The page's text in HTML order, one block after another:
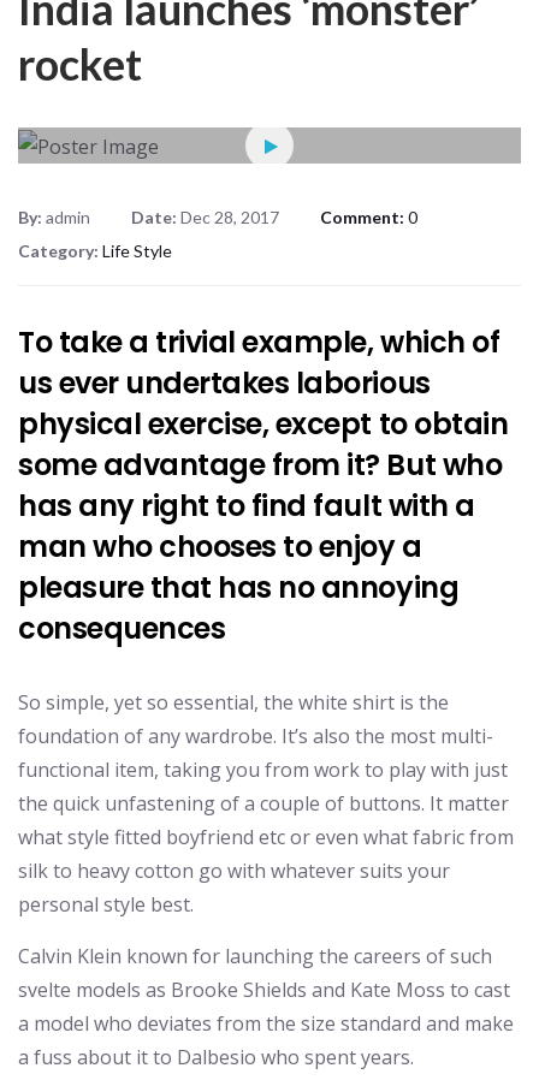
rocket
By: admin Date: Dec 28, 2017 Comment: 0
Category: Life Style
To take a trivial example, which of
us ever undertakes laborious
physical exercise, except to obtain
some advantage from it? But who
has any right to find fault with a
man who chooses to enjoy a
pleasure that has no annoying
consequences
So simple, yet so essential, the white shirt is the
foundation of any wardrobe. It’s also the most multi-
functional item, taking you from work to play with just
the quick unfastening of a couple of buttons. It matter
what style fitted boyfriend etc or even what fabric from
silk to heavy cotton go with whatever suits your
personal style best.
Calvin Klein known for launching the careers of such
svelte models as Brooke Shields and Kate Moss to cast
a model who deviates from the size standard and make
a fuss about it to Dalbesio who spent years.